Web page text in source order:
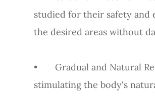
studied for their safety and
the desired areas without
• Gradual and Natural
stimulating the body's